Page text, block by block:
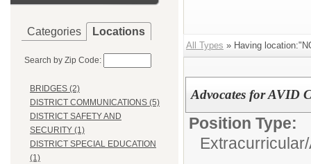
Categories Locations
Search by Zip Code:
BRIDGES (2)
DISTRICT COMMUNICATIONS (5)
DISTRICT SAFETY AND
SECURITY (1)
DISTRICT SPECIAL EDUCATION
(1)
All Types » Having
Advocates for AVID
Position Type:
Extracurricular/